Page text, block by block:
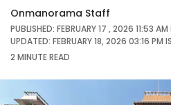
Onmanorama Staff
PUBLISHED: FEBRUARY 17 , 2026 11:53 AM
UPDATED: FEBRUARY 18, 2026 03:16 PM
2 MINUTEREAD